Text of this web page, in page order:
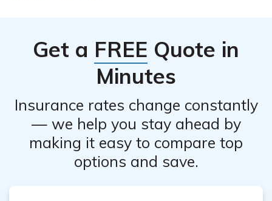
may apply.
Get a FREE Quote in
Minutes
Insurance rates change constantly
— we help you stay ahead by
making it easy to compare top
options and save.